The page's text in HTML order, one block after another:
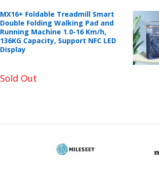
MX16+ Foldable Treadmill Smart
Double Folding Walking Pad and
Running Machine 1.0-16 Km/h,
136KG Capacity, Support NFC LED
Display
Sold Out